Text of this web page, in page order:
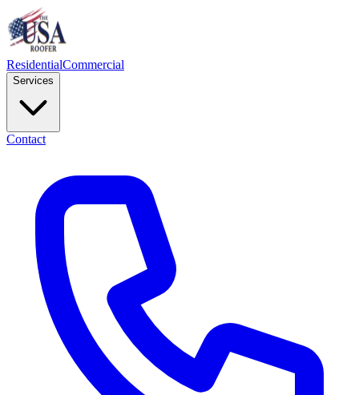
ResidentialCommercial
Services
Contact